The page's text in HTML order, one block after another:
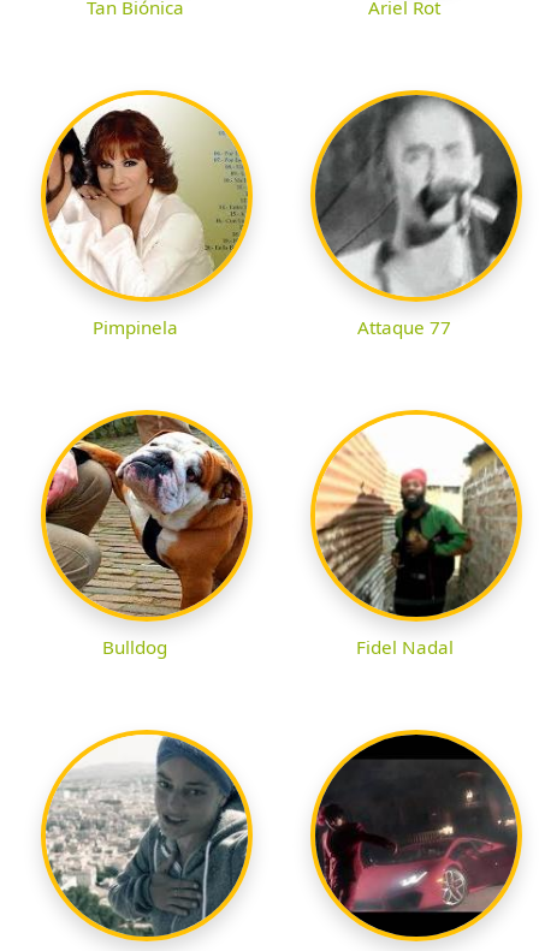
Tan Biónica Ariel Rot
Pimpinela Attaque 77
Bulldog Fidel Nadal